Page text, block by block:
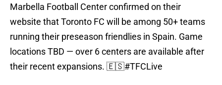
Marbella Football Center confirmed on their
website that Toronto FC will be among 50+ teams
running their preseason friendlies in Spain. Game
locations TBD — over 6 centers are available after
their recent expansions. 🇪🇸#TFCLive